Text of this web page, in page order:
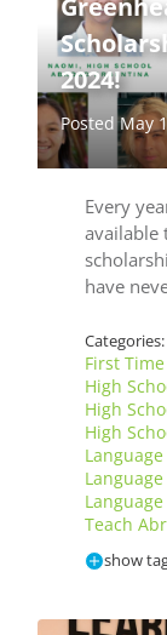
2024!
Posted May
Every
available
have
Categories:
First
High
High
High
Teach
show